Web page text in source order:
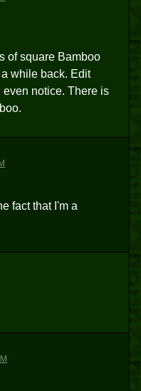
of square Bamboo
while back. Edit
notice. There is
fact that I'm a